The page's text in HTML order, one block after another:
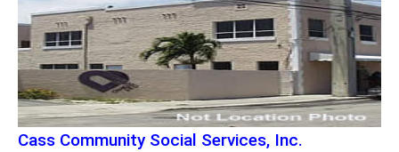
Cass Community Social Services, Inc.